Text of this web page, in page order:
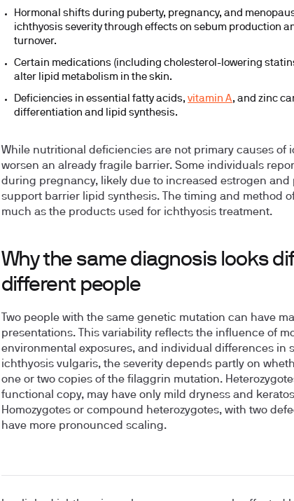
Hormonal shifts during puberty, pregnancy, and
ichthyosis severity through effects on sebum production
turnover.
Certain medications (including cholesterol-lowering
alter lipid metabolism in the skin.
Deficiencies in essential fatty acids,vitamin A, and zinc
differentiation and lipid synthesis.
While nutritional deficiencies are not primary causes of
worsen an already fragile barrier. Some individuals
during pregnancy, likely due to increased estrogen and
support barrier lipid synthesis. The timing and method
much as the products used for ichthyosis treatment.
Why the same diagnosis looks
different people
Two people with the same genetic mutation can have
presentations. This variability reflects the influence of
environmental exposures, and individual differences in
ichthyosis vulgaris, the severity depends partly on
one or two copies of the filaggrin mutation.
functional copy, may have only mild dryness and
Homozygotes or compound heterozygotes, with two
have more pronounced scaling.